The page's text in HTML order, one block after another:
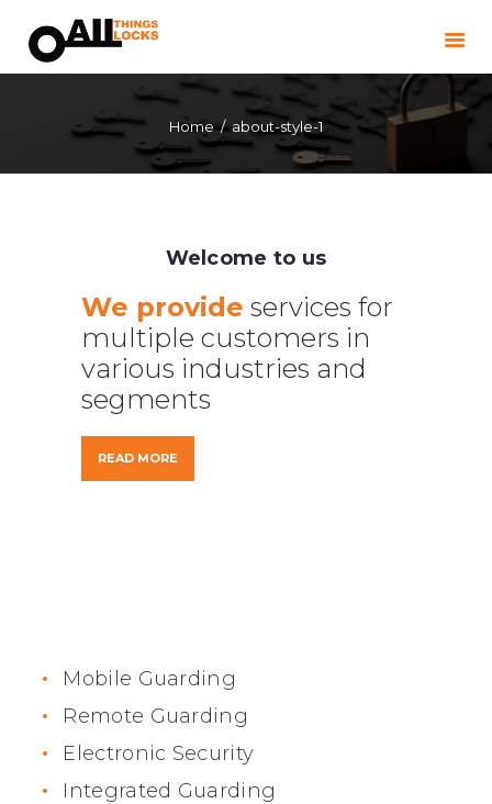
Home about-style-1
HOME
WINDOW & DOOR
REPAIRS
COMMERCIAL
CONTACT
ABOUT
Welcome to us
We provide services for
multiple customers in
various industries and
segments
READ MORE
Mobile Guarding
Remote Guarding
Electronic Security
Integrated Guarding